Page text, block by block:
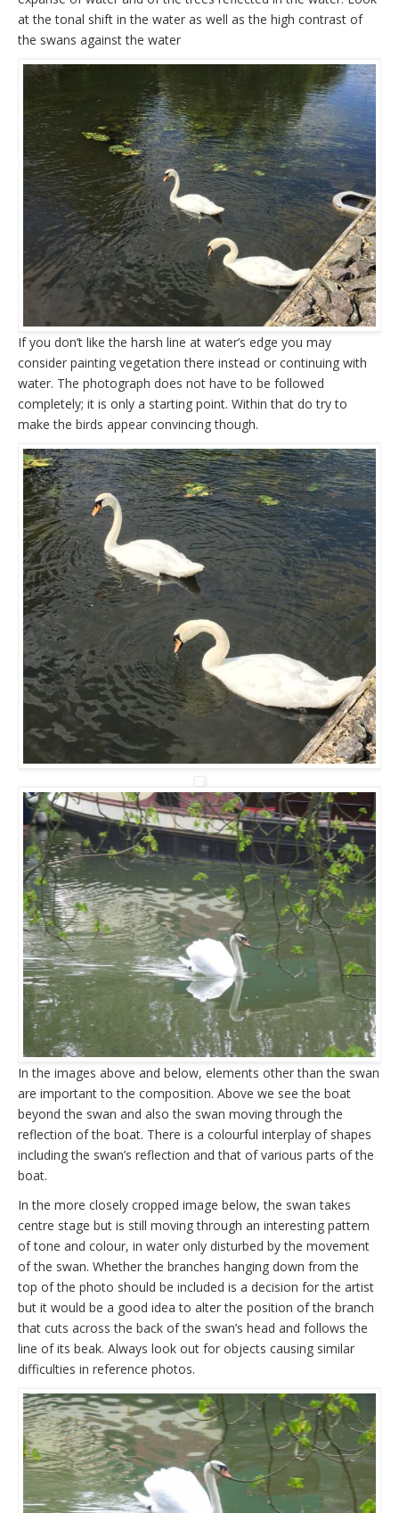
at the tonal shift in the water as well as the high contrast of
the swans against the water
If you don’t like the harsh line at water’s edge you may
consider painting vegetation there instead or continuing with
water. The photograph does not have to be followed
completely; it is only a starting point. Within that do try to
make the birds appear convincing though.
In the images above and below, elements other than the swan
are important to the composition. Above we see the boat
beyond the swan and also the swan moving through the
reflection of the boat. There is a colourful interplay of shapes
including the swan’s reflection and that of various parts of the
boat.
In the more closely cropped image below, the swan takes
centre stage but is still moving through an interesting pattern
of tone and colour, in water only disturbed by the movement
of the swan. Whether the branches hanging down from the
top of the photo should be included is a decision for the artist
but it would be a good idea to alter the position of the branch
that cuts across the back of the swan’s head and follows the
line of its beak. Always look out for objects causing similar
difficulties in reference photos.